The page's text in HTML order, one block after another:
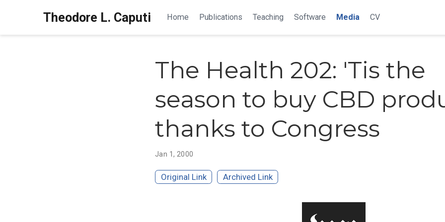
Theodore L. Caputi Home Publications Teaching Software Media CV
The Health 202: 'Tis the
season to buy CBD
thanks to Congress
Jan 1, 2000
Original Link Archived Link